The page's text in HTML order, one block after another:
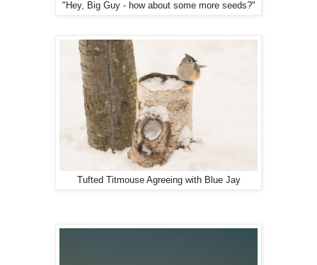
"Hey, Big Guy - how about some more seeds?"
Tufted Titmouse Agreeing with Blue Jay